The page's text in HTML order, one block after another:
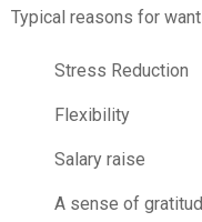
Typical reasons for
Stress Reduction
Flexibility
Salary raise
A sense of